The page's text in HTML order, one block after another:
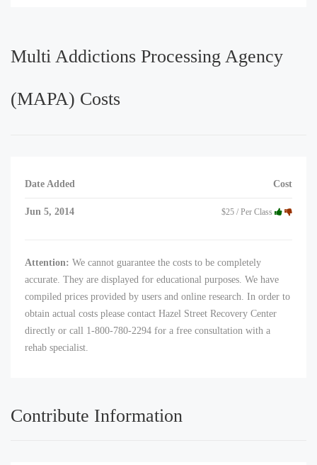
Multi Addictions Processing Agency
(MAPA) Costs
Date Added Cost
Jun 5, 2014 $25 / Per Class
Attention: We cannot guarantee the costs to be completely
accurate. They are displayed for educational purposes. We have
compiled prices provided by users and online research. In order to
obtain actual costs please contact Hazel Street Recovery Center
directly or call 1-800-780-2294 for a free consultation with a
rehab specialist.
Contribute Information